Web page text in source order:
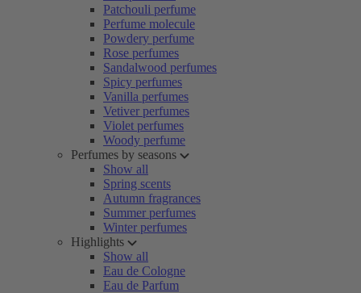
Patchouli perfume
Perfume molecule
Powdery perfume
Rose perfumes
Sandalwood perfumes
Spicy perfumes
Vanilla perfumes
Vetiver perfumes
Violet perfumes
Woody perfume
Perfumes by seasons
Show all
Spring scents
Autumn fragrances
Summer perfumes
Winter perfumes
Highlights
Show all
Eau de Cologne
Eau de Parfum